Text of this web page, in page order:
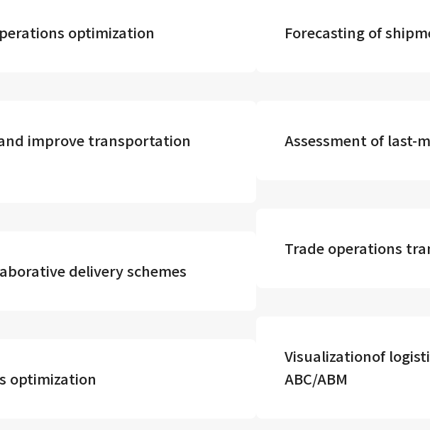
optimization
improve transportation
delivery schemes
optimization
Forecasting of
Assessment of last-
Trade operations
Visualizationof
ABC/ABM